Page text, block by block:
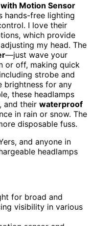
Motion Sensor
hands-free lighting
I love their
which provide
my head. The
—just wave your
or off, making quick
strobe and
brightness for any
these headlamps
and their waterproof
in rain or snow. The
disposable fuss.
and anyone in
headlamps
for broad and
visibility in various